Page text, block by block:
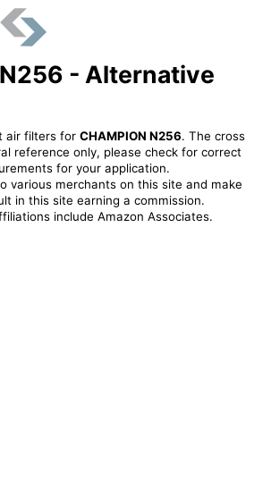
- Alternative
air filters for CHAMPION N256. The cross
reference only, please check for correct
for your application.
various merchants on this site and make
in this site earning a commission.
include Amazon Associates.